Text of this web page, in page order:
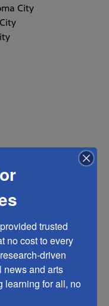
City
trusted
no cost to every
driven
news and arts
learning for all, no